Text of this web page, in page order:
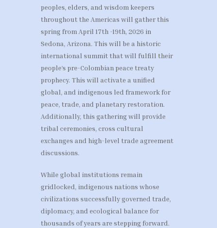
peoples, elders, and wisdom keepers
throughout the Americas will gather this
spring from April 17th -19th, 2026 in
Sedona, Arizona. This will be a historic
international summit that will fulfill their
people’s pre-Colombian peace treaty
prophecy. This will activate a unified
global, and indigenous led framework for
peace, trade, and planetary restoration.
Additionally, this gathering will provide
tribal ceremonies, cross cultural
exchanges and high-level trade agreement
discussions.
While global institutions remain
gridlocked, indigenous nations whose
civilizations successfully governed trade,
diplomacy, and ecological balance for
thousands of years are stepping forward.